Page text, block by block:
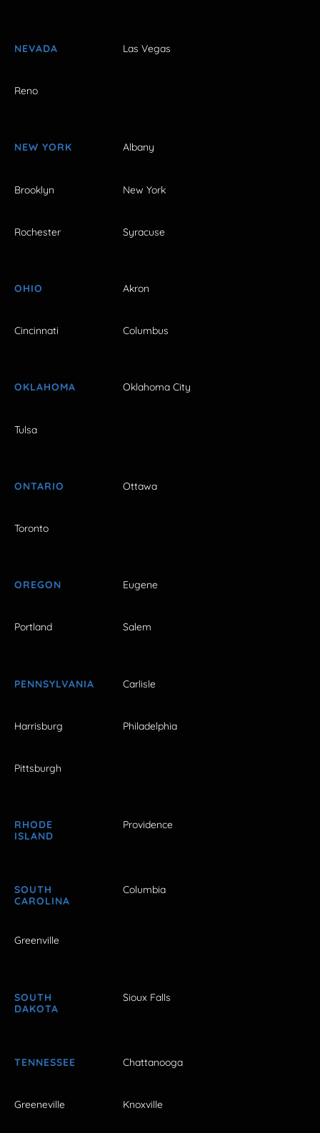
NEVADA Las Vegas
Reno
NEW YORK Albany
Brooklyn New York
Rochester Syracuse
OHIO Akron
Cincinnati Columbus
OKLAHOMA Oklahoma City
Tulsa
ONTARIO Ottawa
Toronto
OREGON Eugene
Portland Salem
PENNSYLVANIA Carlisle
Harrisburg Philadelphia
Pittsburgh
RHODE
ISLAND
Providence
SOUTH
CAROLINA
Columbia
Greenville
SOUTH
DAKOTA
Sioux Falls
TENNESSEE Chattanooga
Greeneville Knoxville